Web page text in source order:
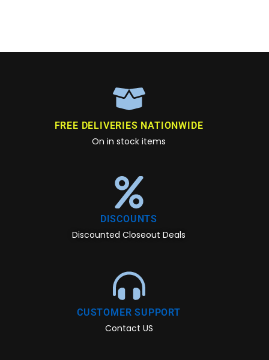
FREE DELIVERIES NATIONWIDE
On in stock items
DISCOUNTS
Discounted Closeout Deals
CUSTOMER SUPPORT
Contact US